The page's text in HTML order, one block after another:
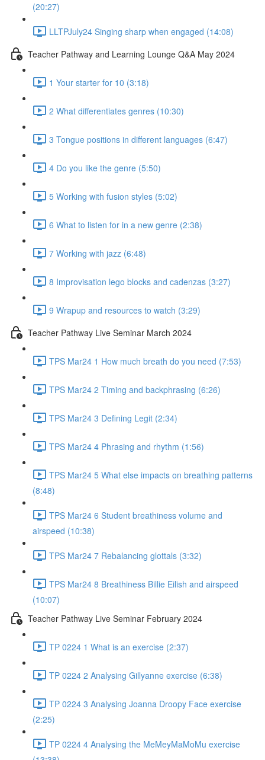
(20:27)
LLTPJuly24 Singing sharp when engaged (14:08)
Teacher Pathway and Learning Lounge Q&A May 2024
1 Your starter for 10 (3:18)
2 What differentiates genres (10:30)
3 Tongue positions in different languages (6:47)
4 Do you like the genre (5:50)
5 Working with fusion styles (5:02)
6 What to listen for in a new genre (2:38)
7 Working with jazz (6:48)
8 Improvisation lego blocks and cadenzas (3:27)
9 Wrapup and resources to watch (3:29)
Teacher Pathway Live Seminar March 2024
TPS Mar24 1 How much breath do you need (7:53)
TPS Mar24 2 Timing and backphrasing (6:26)
TPS Mar24 3 Defining Legit (2:34)
TPS Mar24 4 Phrasing and rhythm (1:56)
TPS Mar24 5 What else impacts on breathing patterns
(8:48)
TPS Mar24 6 Student breathiness volume and
airspeed (10:38)
TPS Mar24 7 Rebalancing glottals (3:32)
TPS Mar24 8 Breathiness Billie Eilish and airspeed
(10:07)
Teacher Pathway Live Seminar February 2024
TP 0224 1 What is an exercise (2:37)
TP 0224 2 Analysing Gillyanne exercise (6:38)
TP 0224 3 Analysing Joanna Droopy Face exercise
(2:25)
TP 0224 4 Analysing the MeMeyMaMoMu exercise